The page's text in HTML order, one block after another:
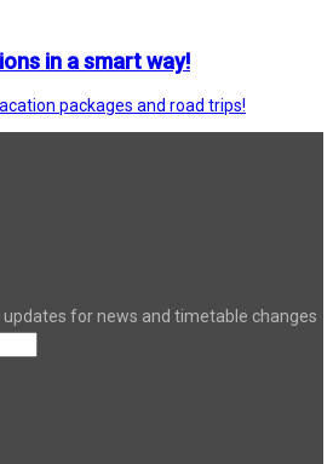
in a smart way!
packages and road trips!
for news and timetable changes